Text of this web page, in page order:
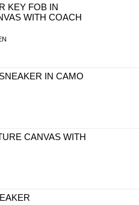
KEY FOB IN
WITH COACH
IN CAMO
CANVAS WITH